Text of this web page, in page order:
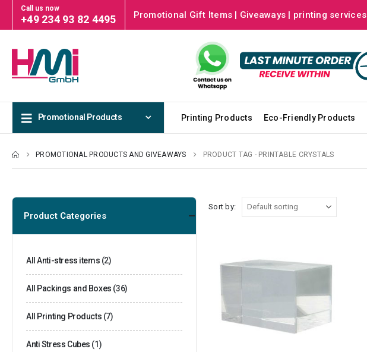
Call us now
+49 234 93 82 4495 Promotional Gift Items | Giveaways | printing services
Promotional Products Printing Products Eco-Friendly Products
PROMOTIONAL PRODUCTS AND GIVEAWAYS PRODUCT TAG - PRINTABLE CRYSTALS
Sort by:
Product Categories
All Anti-stress items (2)
All Packings and Boxes (36)
All Printing Products (7)
Anti Stress Cubes (1)